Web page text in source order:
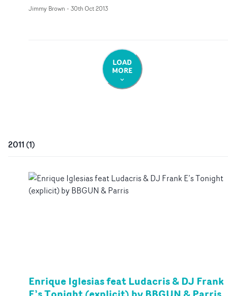
Jimmy Brown - 30th Oct 2013
LOAD
MORE
2011 (1)
Enrique Iglesias feat Ludacris & DJ Frank